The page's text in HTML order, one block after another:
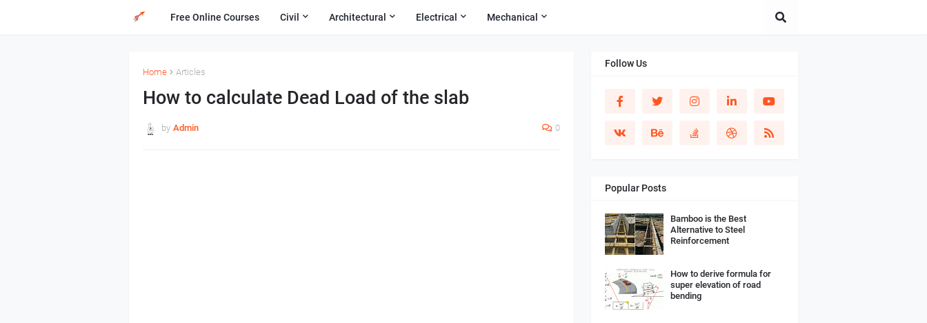
Free Online Courses Civil Architectural Electrical Mechanical
Home Articles
How to calculate Dead Load of the slab
by Admin 0
Follow Us
Popular Posts
Bamboo is the Best
Alternative to Steel
Reinforcement
How to derive formula for
super elevation of road
bending